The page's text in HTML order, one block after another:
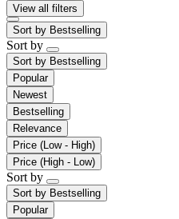
View all filters
Sort by Bestselling
Sort by
Sort by Bestselling
Popular
Newest
Bestselling
Relevance
Price (Low - High)
Price (High - Low)
Sort by
Sort by Bestselling
Popular